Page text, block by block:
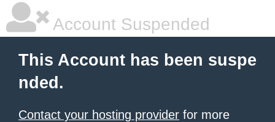
Account Suspended
This Account has been suspe
nded.
Contact your hosting provider for more